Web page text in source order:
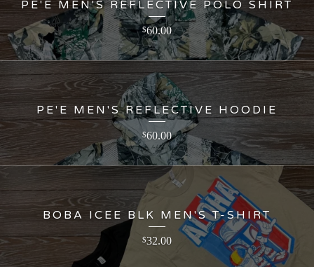
PE'E MEN'S REFLECTIVE POLO SHIRT
$60.00
PE'E MEN'S REFLECTIVE HOODIE
$60.00
BOBA ICEE BLK MEN'S T-SHIRT
$32.00